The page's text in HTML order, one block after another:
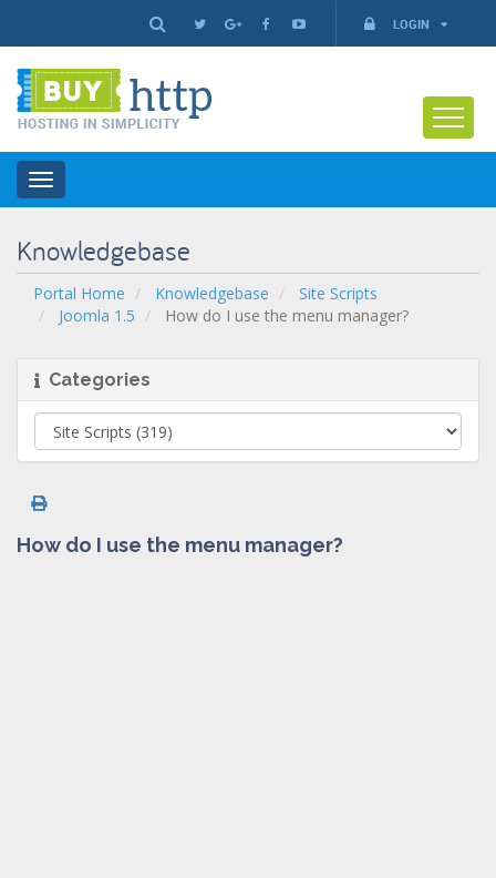
LOGIN
Toggle
navigation
Knowledgebase
Portal Home Knowledgebase
Site Scripts
Joomla 1.5
How do I use the menu manager?
Categories
How do I use the menu manager?